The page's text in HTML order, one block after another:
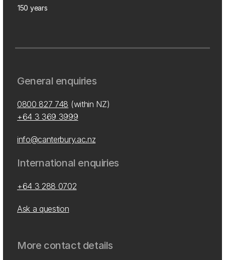
150 years
General enquiries
0800 827 748 (within NZ)
+64 3 369 3999
info@canterbury.ac.nz
International enquiries
+64 3 288 0702
Ask a question
More contact details